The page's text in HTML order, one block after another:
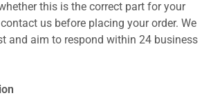
this is the correct part for your
us before placing your order. We
and aim to respond within 24 business